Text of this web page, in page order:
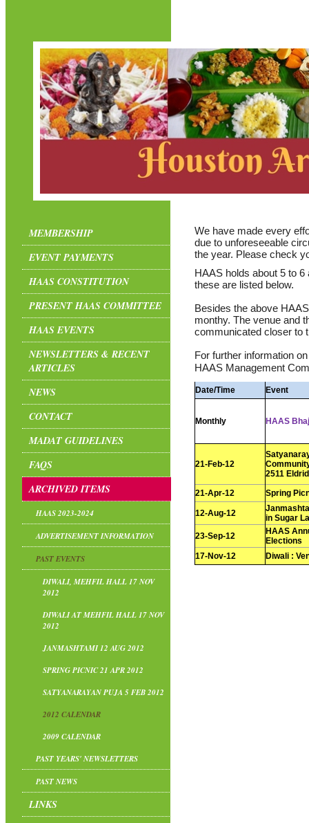
MEMBERSHIP
EVENT PAYMENTS
HAAS CONSTITUTION
PRESENT HAAS COMMITTEE
HAAS EVENTS
NEWSLETTERS & RECENT
ARTICLES
NEWS
CONTACT
MADAT GUIDELINES
FAQS
ARCHIVED ITEMS
HAAS 2023-2024
ADVERTISEMENT INFORMATION
PAST EVENTS
DIWALI, MEHFIL HALL 17 NOV
2012
DIWALI AT MEHFIL HALL 17 NOV
2012
JANMASHTAMI 12 AUG 2012
SPRING PICNIC 21 APR 2012
SATYANARAYAN PUJA 5 FEB 2012
2012 CALENDAR
2009 CALENDAR
PAST YEARS' NEWSLETTERS
PAST NEWS
LINKS
We have made every
due to unforeseeable
the year. Please check
HAAS holds about 5 to
these are listed below.
Besides the above
monthy. The venue and
communicated closer to
For further information
HAAS Management
Date/Time Event
Monthly HAAS
21-Feb-12
2511
21-Apr-12
Spring
12-Aug-12
in Sugar
23-Sep-12
HAAS
Elections
17-Nov-12
Diwali :